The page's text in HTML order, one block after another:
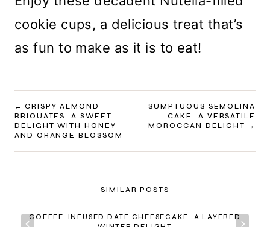
cookie cups, a delicious treat that’s
as fun to make as it is to eat!
POST
NAVIGATION
CRISPY ALMOND
BRIOUATES: A SWEET
DELIGHT WITH HONEY
AND ORANGE BLOSSOM
SUMPTUOUS SEMOLINA
CAKE: A VERSATILE
MOROCCAN DELIGHT
SIMILAR POSTS
COFFEE-INFUSED DATE CHEESECAKE: A LAYERED